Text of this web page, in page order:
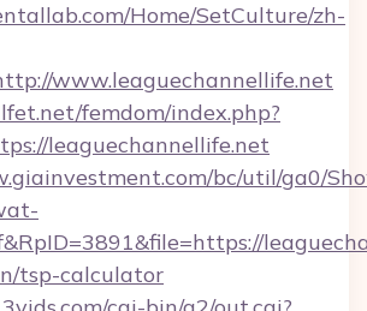
Home/SetCulture/zh-
www.leaguechannellife.net
femdom/index.php?
leaguechannellife.net
bc/util/ga0/
tsp-calculator